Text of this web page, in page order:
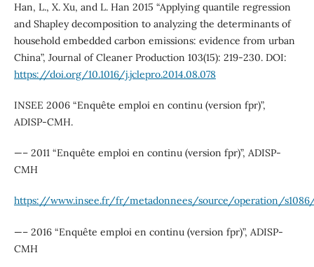
Han, L., X. Xu, and L. Han 2015 “Applying quantile regression
and Shapley decomposition to analyzing the determinants of
household embedded carbon emissions: evidence from urban
China”, Journal of Cleaner Production 103(15): 219-230. DOI:
https://doi.org/10.1016/j.jclepro.2014.08.078
INSEE 2006 “Enquête emploi en continu (version fpr)”,
ADISP-CMH.
—– 2011 “Enquête emploi en continu (version fpr)”, ADISP-
CMH
https://www.insee.fr/fr/metadonnees/source/operation/
—– 2016 “Enquête emploi en continu (version fpr)”, ADISP-
CMH